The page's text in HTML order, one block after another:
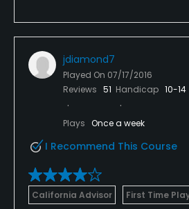
jdiamond7
Played On 07/17/2016
Reviews 51 Handicap 10-14
Plays Once a week
I Recommend This Course
California Advisor First Time